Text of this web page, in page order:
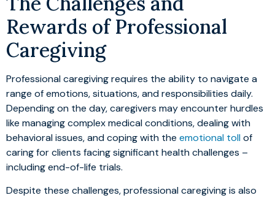
Rewards of Professional
Caregiving
Professional caregiving requires the ability to navigate a
range of emotions, situations, and responsibilities daily.
Depending on the day, caregivers may encounter hurdles
like managing complex medical conditions, dealing with
behavioral issues, and coping with the emotional tollof
caring for clients facing significant health challenges –
including end-of-life trials.
Despite these challenges, professional caregiving is also